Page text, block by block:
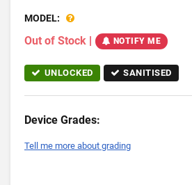
MODEL:
Out of Stock | NOTIFY ME
UNLOCKED SANITISED
Device Grades:
Tell me more about grading